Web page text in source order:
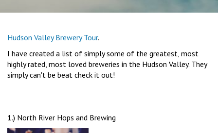
Hudson Valley Brewery Tour.
I have created a list of simply some of the greatest, most
highly rated, most loved breweries in the Hudson Valley. They
simply can't be beat check it out!
1.) North River Hops and Brewing